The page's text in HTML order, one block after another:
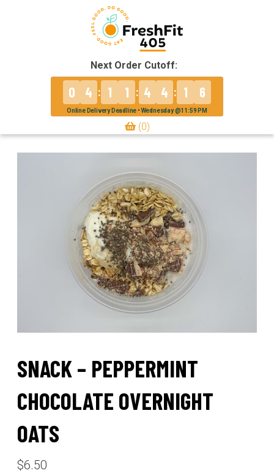
Next Order Cutoff:
0 4 : 1 1 : 4 4 : 1 6
Online Delivery Deadline • Wednesday @11:59 PM
(0)
SNACK – PEPPERMINT
CHOCOLATE OVERNIGHT
OATS
$6.50